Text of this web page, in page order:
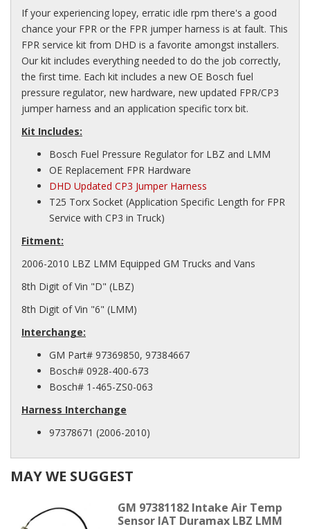
If your experiencing lopey, erratic idle rpm there's a good
chance your FPR or the FPR jumper harness is at fault. This
FPR service kit from DHD is a favorite amongst installers.
Our kit includes everything needed to do the job correctly,
the first time. Each kit includes a new OE Bosch fuel
pressure regulator, new hardware, new updated FPR/CP3
jumper harness and an application specific torx bit.
Kit Includes:
Bosch Fuel Pressure Regulator for LBZ and LMM
OE Replacement FPR Hardware
DHD Updated CP3 Jumper Harness
T25 Torx Socket (Application Specific Length for FPR
Service with CP3 in Truck)
Fitment:
2006-2010 LBZ LMM Equipped GM Trucks and Vans
8th Digit of Vin "D" (LBZ)
8th Digit of Vin "6" (LMM)
Interchange:
GM Part# 97369850, 97384667
Bosch# 0928-400-673
Bosch# 1-465-ZS0-063
Harness Interchange
97378671 (2006-2010)
MAY WE SUGGEST
GM 97381182 Intake Air Temp
Sensor IAT Duramax LBZ LMM